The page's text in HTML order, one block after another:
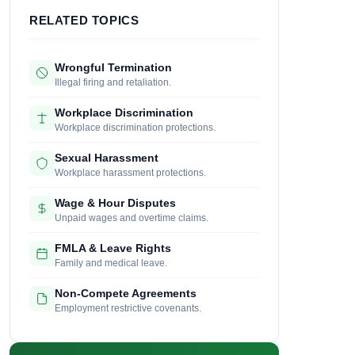
RELATED TOPICS
Wrongful Termination
Illegal firing and retaliation.
Workplace Discrimination
Workplace discrimination protections.
Sexual Harassment
Workplace harassment protections.
Wage & Hour Disputes
Unpaid wages and overtime claims.
FMLA & Leave Rights
Family and medical leave.
Non-Compete Agreements
Employment restrictive covenants.